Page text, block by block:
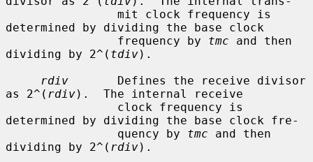
determined by dividing the base clock
                frequency by
tmc and then
dividing by 2^( tdiv).
rdiv
       Defines the receive divisor
as 2^( rdiv).  The internal receive
determined by dividing the base clock fre-
                quency by
tmc and then
dividing by 2^( rdiv).